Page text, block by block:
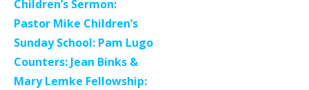
Children’s Sermon:
Pastor Mike Children’s
Sunday School: Pam Lugo
Counters: Jean Binks &
Mary Lemke Fellowship: